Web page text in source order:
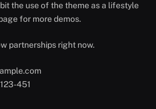
the use of the theme as a lifestyle
for more demos.
partnerships right now.
451